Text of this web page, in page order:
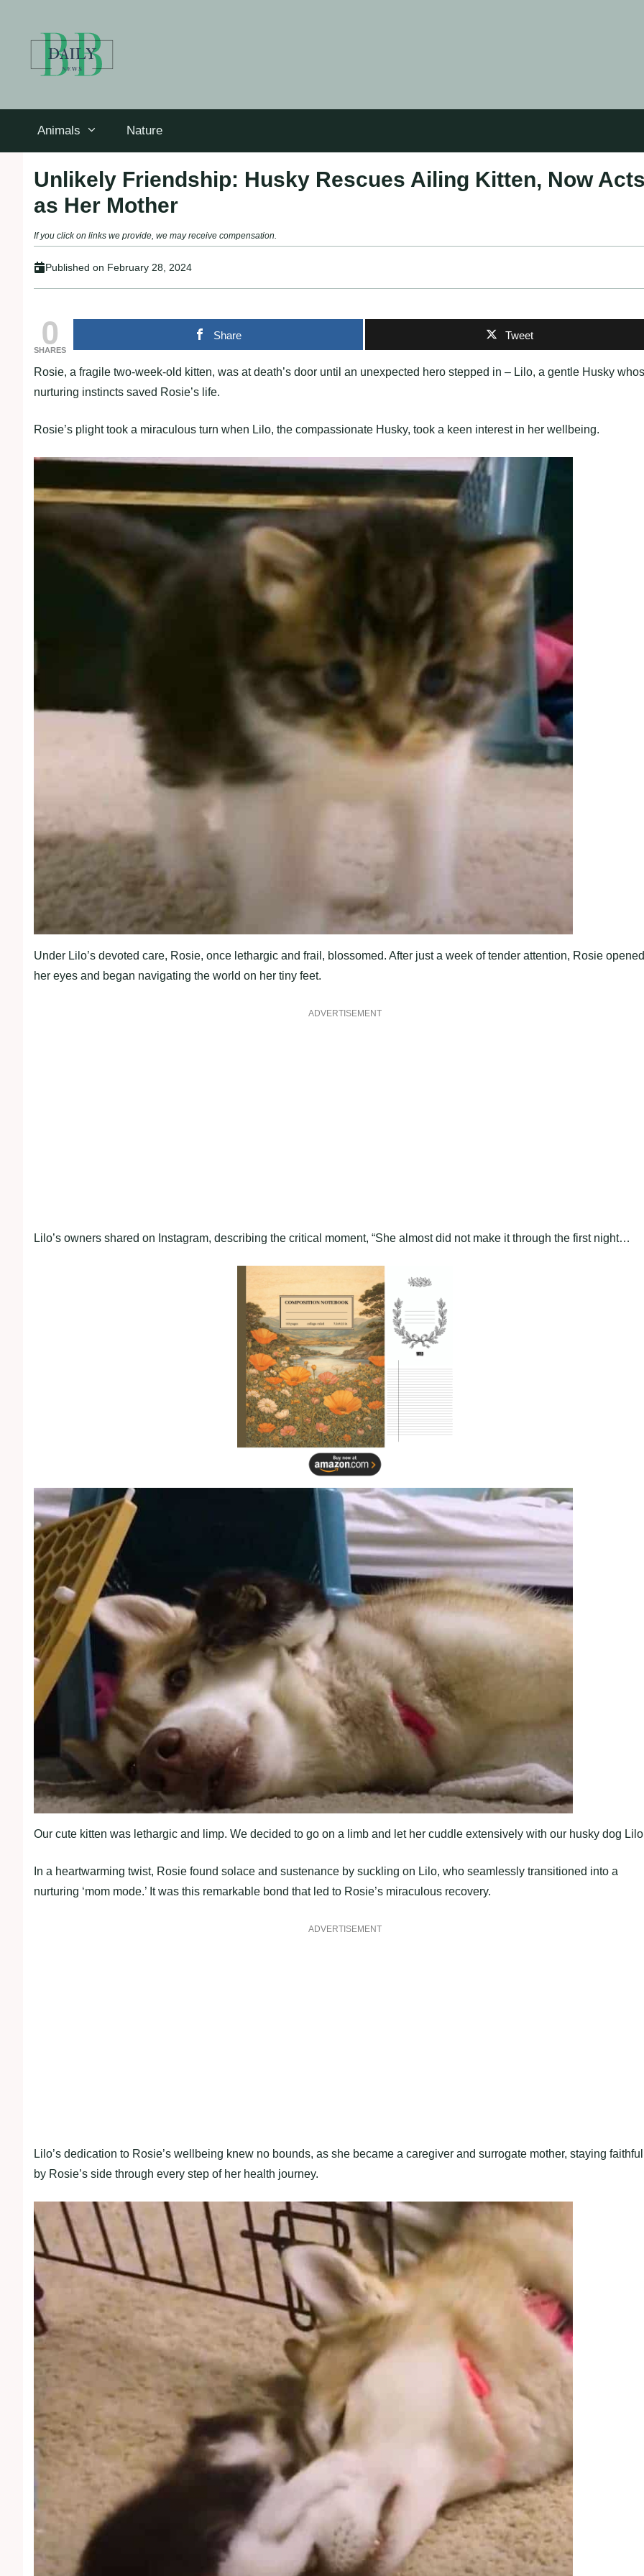
Animals Nature
Unlikely Friendship: Husky Rescues Ailing Kitten, Now
as Her Mother
If you click on links we provide, we may receive compensation.
Published on February 28, 2024
0
SHARES
Share Tweet
Rosie, a fragile two-week-old kitten, was at death’s door until an unexpected hero stepped in – Lilo, a gentle Husky
nurturing instincts saved Rosie’s life.
Rosie’s plight took a miraculous turn when Lilo, the compassionate Husky, took a keen interest in her wellbeing.
Under Lilo’s devoted care, Rosie, once lethargic and frail, blossomed. After just a week of tender attention, Rosie opened
her eyes and began navigating the world on her tiny feet.
ADVERTISEMENT
Lilo’s owners shared on Instagram, describing the critical moment, “She almost did not make it through the first night…
Our cute kitten was lethargic and limp. We decided to go on a limb and let her cuddle extensively with our husky dog
In a heartwarming twist, Rosie found solace and sustenance by suckling on Lilo, who seamlessly transitioned into a
nurturing ‘mom mode.’ It was this remarkable bond that led to Rosie’s miraculous recovery.
ADVERTISEMENT
Lilo’s dedication to Rosie’s wellbeing knew no bounds, as she became a caregiver and surrogate mother, staying
by Rosie’s side through every step of her health journey.